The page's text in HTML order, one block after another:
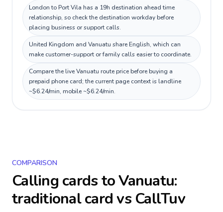
London to Port Vila has a 19h destination ahead time
relationship, so check the destination workday before
placing business or support calls.
United Kingdom and Vanuatu share English, which can
make customer-support or family calls easier to coordinate.
Compare the live Vanuatu route price before buying a
prepaid phone card; the current page context is landline
~$6.24/min, mobile ~$6.24/min.
COMPARISON
Calling cards toVanuatu:
traditional card vs CallTuv